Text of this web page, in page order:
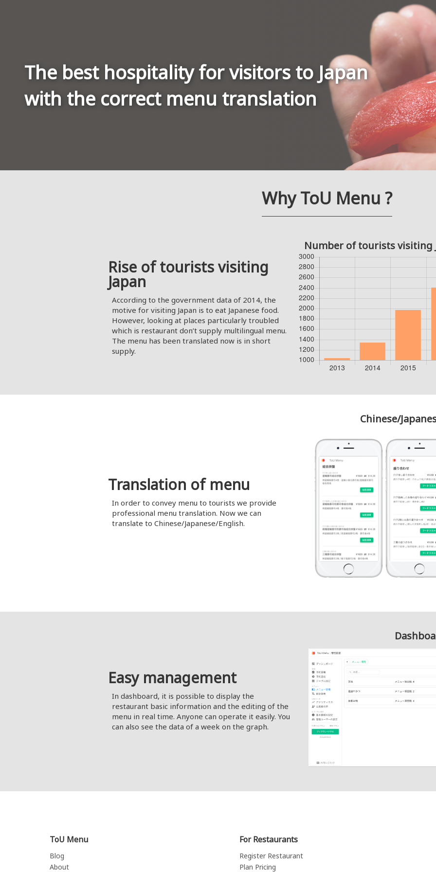
The best hospitality for visitors to Japan
with the correct menu translation
Why ToU Menu ?
Rise of tourists visiting
Japan
According to the government data of 2014, the
motive for visiting Japan is to eat Japanese food.
However, looking at places particularly troubled
which is restaurant don’t supply multilingual menu.
The menu has been translated now is in short
supply.
Number of tourists visiting
Translation of menu
In order to convey menu to tourists we provide
professional menu translation. Now we can
translate to Chinese/Japanese/English.
Chinese/
Easy management
In dashboard, it is possible to display the
restaurant basic information and the editing of the
menu in real time. Anyone can operate it easily. You
can also see the data of a week on the graph.
ToU Menu
Blog
About
For Restaurants
Register Restaurant
Plan Pricing